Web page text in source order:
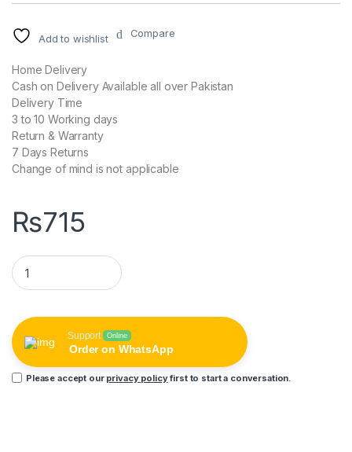
Add to wishlist Compare
Home Delivery
Cash on Delivery Available all over Pakistan
Delivery Time
3 to 10 Working days
Return & Warranty
7 Days Returns
Change of mind is not applicable
₨715
REMAX Laptop Cooling Stand (each set 2pcs) RT-W02
Support Online
Order on WhatsApp
Please accept our privacy policyfirst to start a conversation.